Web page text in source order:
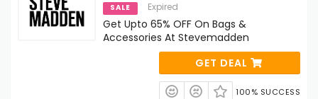
SALE Expired
Get Upto 65% OFF On Bags &
Accessories At Stevemadden
GET DEAL
100% SUCCESS